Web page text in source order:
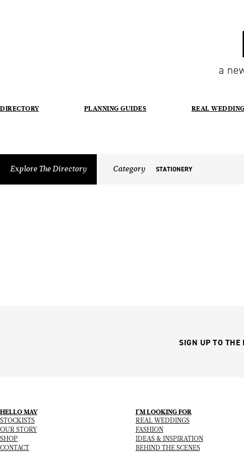
a
DIRECTORY PLANNING GUIDES REAL
Explore The Directory Category STATIONERY
SIGN UP TO THE
HELLO MAY
STOCKISTS
OUR STORY
SHOP
CONTACT
I’M LOOKING FOR
REAL WEDDINGS
FASHION
IDEAS & INSPIRATION
BEHIND THE SCENES